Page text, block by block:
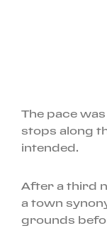
The pace
stops along
intended.
After a third
a town
grounds